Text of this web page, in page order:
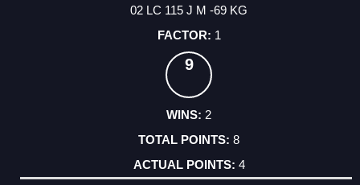
02 LC 115 J M -69 KG
1
9
2
8
4